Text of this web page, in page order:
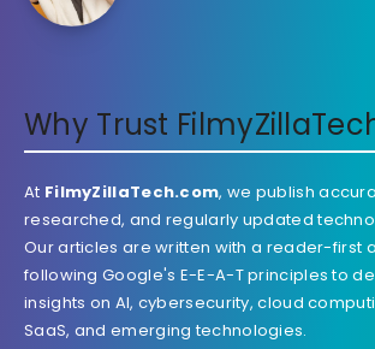
Why Trust
At FilmyZillaTech.com, we publish
researched, and regularly updated
Our articles are written with a reader-first
following Google's E-E-A-T principles to
insights on AI, cybersecurity, cloud
SaaS, and emerging technologies.